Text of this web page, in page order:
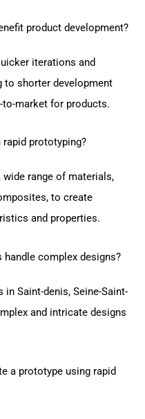
product development?
iterations and
to shorter development
market for products.
rapid prototyping?
range of materials,
to create
and properties.
handle complex designs?
Saint-denis, Seine-Saint-
and intricate designs
a prototype using rapid